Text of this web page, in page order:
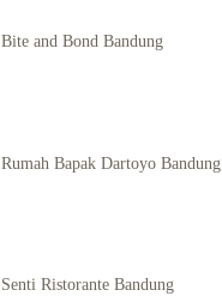
Bite and Bond Bandung
Rumah Bapak Dartoyo Bandung
Senti Ristorante Bandung